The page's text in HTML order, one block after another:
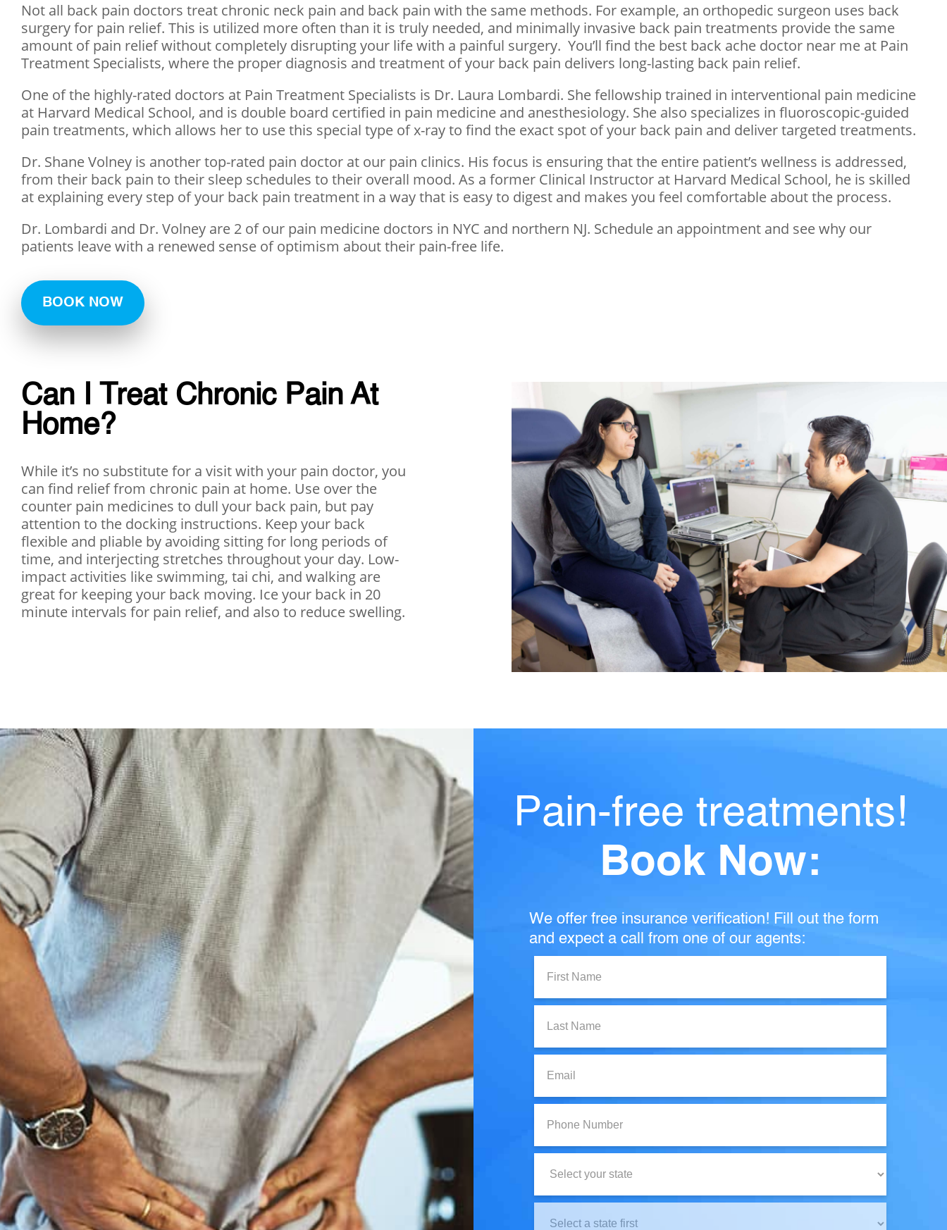
Not all back pain doctors treat chronic neck pain and back pain with the same methods. For example, an orthopedic surgeon uses back
surgery for pain relief. This is utilized more often than it is truly needed, and minimally invasive back pain treatments provide the same
amount of pain relief without completely disrupting your life with a painful surgery. You’ll find the best back ache doctor near me at Pain
Treatment Specialists, where the proper diagnosis and treatment of your back pain delivers long-lasting back pain relief.
One of the highly-rated doctors at Pain Treatment Specialists is Dr. Laura Lombardi. She fellowship trained in interventional pain medicine
at Harvard Medical School, and is double board certified in pain medicine and anesthesiology. She also specializes in fluoroscopic-guided
pain treatments, which allows her to use this special type of x-ray to find the exact spot of your back pain and deliver targeted treatments.
Dr. Shane Volney is another top-rated pain doctor at our pain clinics. His focus is ensuring that the entire patient’s wellness is addressed,
from their back pain to their sleep schedules to their overall mood. As a former Clinical Instructor at Harvard Medical School, he is skilled
at explaining every step of your back pain treatment in a way that is easy to digest and makes you feel comfortable about the process.
Dr. Lombardi and Dr. Volney are 2 of our pain medicine doctors in NYC and northern NJ. Schedule an appointment and see why our
patients leave with a renewed sense of optimism about their pain-free life.
BOOK NOW
Can I Treat Chronic Pain At
Home?
While it’s no substitute for a visit with your pain doctor, you
can find relief from chronic pain at home. Use over the
counter pain medicines to dull your back pain, but pay
attention to the docking instructions. Keep your back
flexible and pliable by avoiding sitting for long periods of
time, and interjecting stretches throughout your day. Low-
impact activities like swimming, tai chi, and walking are
great for keeping your back moving. Ice your back in 20
minute intervals for pain relief, and also to reduce swelling.
Pain-free treatments!
Book Now:
We offer free insurance verification! Fill out the form
and expect a call from one of our agents:
Name:
Name:
Number:
Location: